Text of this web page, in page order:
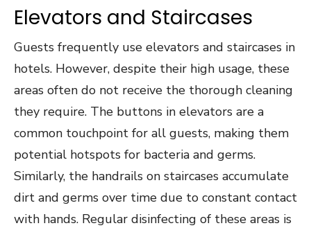
Elevators and Staircases
Guests frequently use elevators and staircases in
hotels. However, despite their high usage, these
areas often do not receive the thorough cleaning
they require. The buttons in elevators are a
common touchpoint for all guests, making them
potential hotspots for bacteria and germs.
Similarly, the handrails on staircases accumulate
dirt and germs over time due to constant contact
with hands. Regular disinfecting of these areas is